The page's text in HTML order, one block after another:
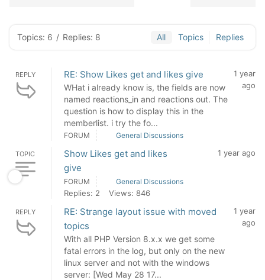
Topics: 6 / Replies: 8 All Topics Replies
REPLY RE: Show Likes get and likes give
WHat i already know is, the fields are now
named reactions_in and reactions out. The
question is how to display this in the
memberlist. i try the fo...
1 year
ago
FORUM General Discussions
TOPIC
Show Likes get and likes
give
1 year ago
FORUM General Discussions
Replies: 2 Views: 846
REPLY
RE: Strange layout issue with moved
topics
With all PHP Version 8.x.x we get some
fatal errors in the log, but only on the new
linux server and not with the windows
server: [Wed May 28 17...
1 year
ago